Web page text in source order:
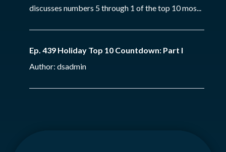
discusses numbers 5 through 1 of the top 10 mos...
Ep. 439 Holiday Top 10 Countdown: Part I
Author: dsadmin